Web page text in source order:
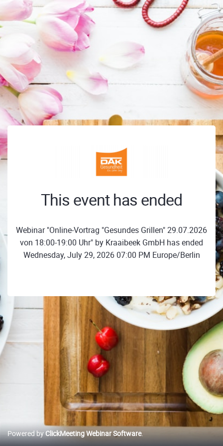
This event has ended
Webinar "Online-Vortrag "Gesundes Grillen" 29.07.2026
von 18:00-19:00 Uhr" by Kraaibeek GmbH has ended
Wednesday, July 29, 2026 07:00 PM Europe/Berlin
Powered byClickMeeting Webinar Software.